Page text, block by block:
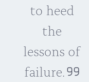
to heed
the
lessons of
failure.